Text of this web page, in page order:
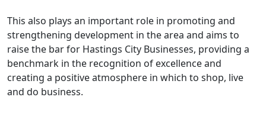
This also plays an important role in promoting and
strengthening development in the area and aims to
raise the bar for Hastings City Businesses, providing a
benchmark in the recognition of excellence and
creating a positive atmosphere in which to shop, live
and do business.